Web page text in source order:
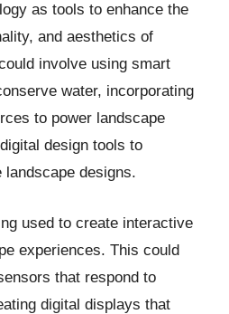
as tools to enhance the
and aesthetics of
involve using smart
water, incorporating
to power landscape
design tools to
designs.
used to create interactive
experiences. This could
that respond to
digital displays that